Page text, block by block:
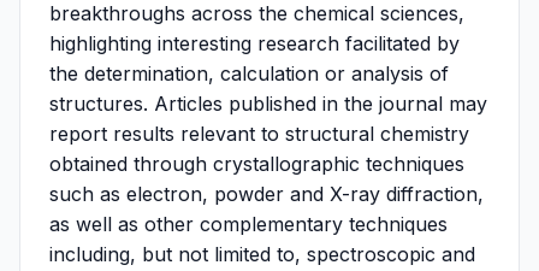
breakthroughs across the chemical sciences,
highlighting interesting research facilitated by
the determination, calculation or analysis of
structures. Articles published in the journal may
report results relevant to structural chemistry
obtained through crystallographic techniques
such as electron, powder and X-ray diffraction,
as well as other complementary techniques
including, but not limited to, spectroscopic and